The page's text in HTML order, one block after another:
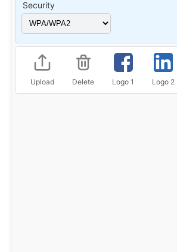
Security
Upload Delete Logo 1 Logo 2